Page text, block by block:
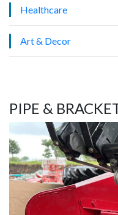
Healthcare
Art & Decor
PIPE &